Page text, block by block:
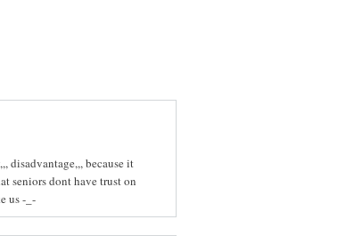
disadvantage,,, because it
seniors dont have trust on
us -_-